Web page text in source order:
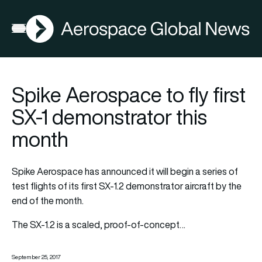
Open menu
AGN
Spike Aerospace to fly first
SX-1 demonstrator this
month
Spike Aerospace has announced it will begin a series of
test flights of its first SX-1.2 demonstrator aircraft by the
end of the month.
The SX-1.2 is a scaled, proof-of-concept…
September 25, 2017